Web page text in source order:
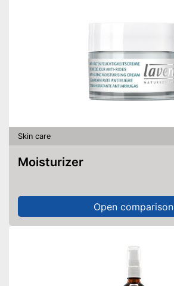
Skin care
Moisturizer
Open comparison